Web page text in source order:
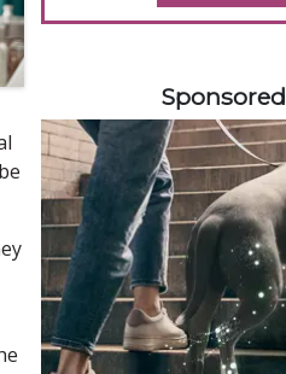
Sponsored